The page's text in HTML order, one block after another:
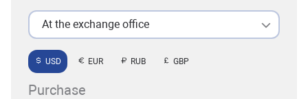
At the exchange office
USD EUR RUB GBP
Purchase